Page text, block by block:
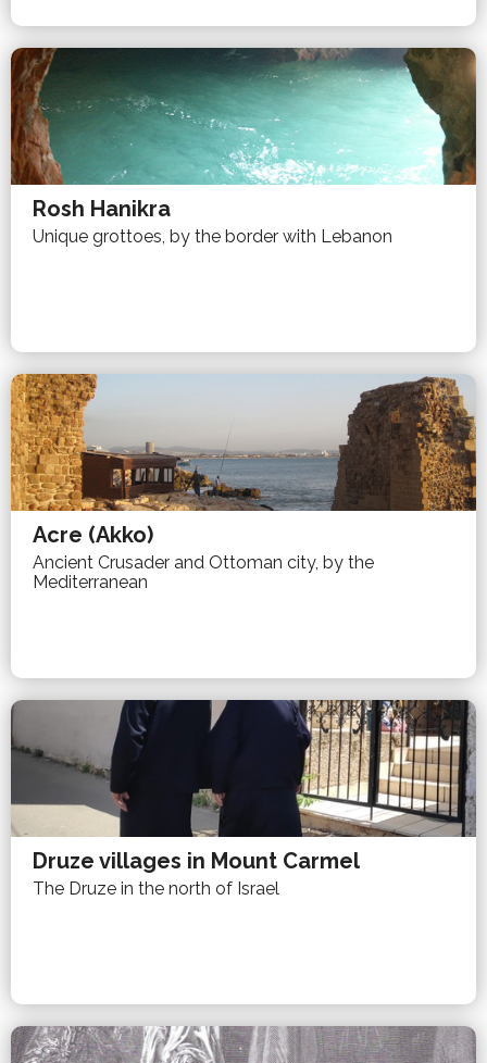
Rosh Hanikra
Unique grottoes, by the border with Lebanon
Acre (Akko)
Ancient Crusader and Ottoman city, by the
Mediterranean
Druze villages in Mount Carmel
The Druze in the north of Israel